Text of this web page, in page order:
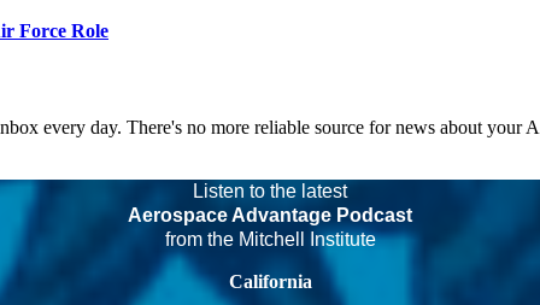
Force Role
every day. There's no more reliable source for news about your
Listen to the latest
Aerospace Advantage Podcast
from the Mitchell Institute
California